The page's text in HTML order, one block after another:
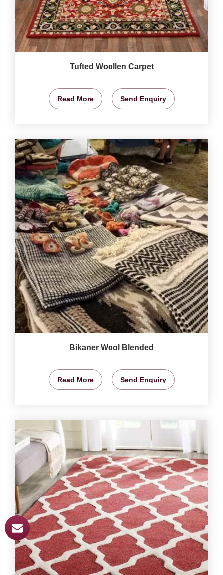
Tufted Woollen Carpet
Read More Send Enquiry
Bikaner Wool Blended
Read More Send Enquiry